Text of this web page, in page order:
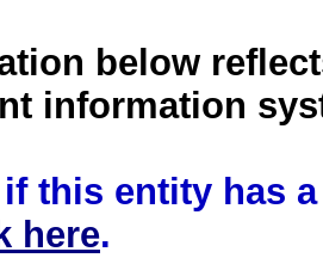
below
information
this entity has
here.